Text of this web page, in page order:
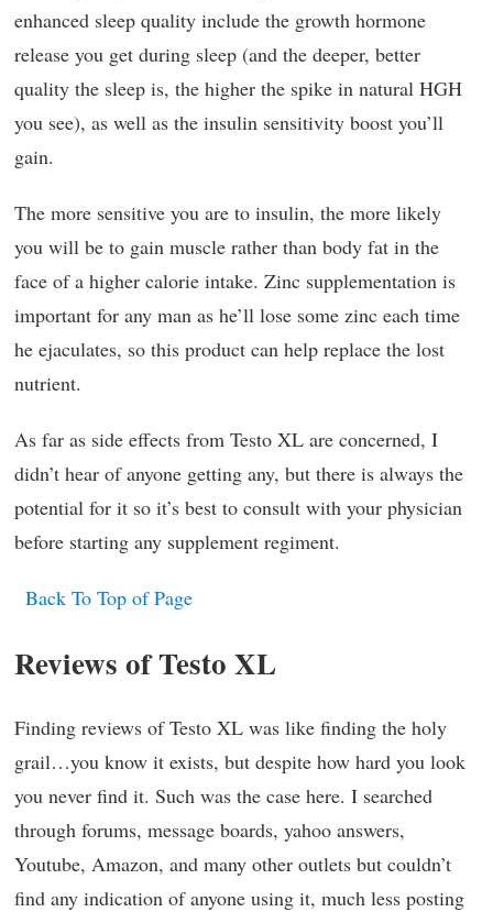
enhanced sleep quality include the growth hormone
release you get during sleep (and the deeper, better
quality the sleep is, the higher the spike in natural HGH
you see), as well as the insulin sensitivity boost you’ll
gain.
The more sensitive you are to insulin, the more likely
you will be to gain muscle rather than body fat in the
face of a higher calorie intake. Zinc supplementation is
important for any man as he’ll lose some zinc each time
he ejaculates, so this product can help replace the lost
nutrient.
As far as side effects from Testo XL are concerned, I
didn’t hear of anyone getting any, but there is always the
potential for it so it’s best to consult with your physician
before starting any supplement regiment.
Back To Top of Page
Reviews of Testo XL
Finding reviews of Testo XL was like finding the holy
grail…you know it exists, but despite how hard you look
you never find it. Such was the case here. I searched
through forums, message boards, yahoo answers,
Youtube, Amazon, and many other outlets but couldn’t
find any indication of anyone using it, much less posting